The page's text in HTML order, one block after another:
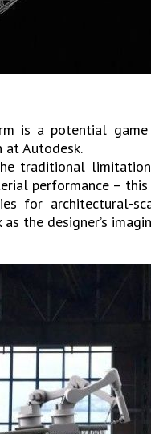
is a potential
Autodesk.
traditional
performance –
for architectural-
the designer’s